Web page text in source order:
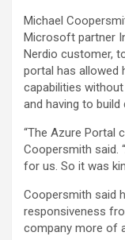
Michael
Microsoft partner
Nerdio customer,
portal has allowed
capabilities
and having to
“The Azure Portal
Coopersmith said.
for us. So it was
Coopersmith said
responsiveness
company more of